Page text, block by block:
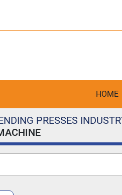
HOME
PRESSES